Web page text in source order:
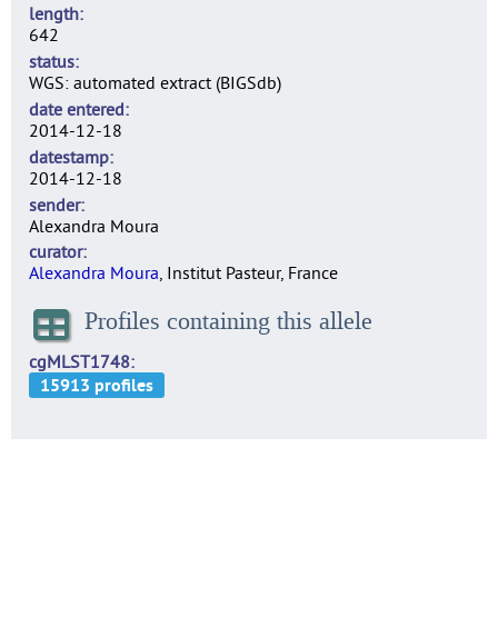
length
642
status
WGS: automated extract (BIGSdb)
date entered
2014-12-18
datestamp
2014-12-18
sender
Alexandra Moura
curator
Alexandra Moura, Institut Pasteur, France
Profiles containing this allele
cgMLST1748